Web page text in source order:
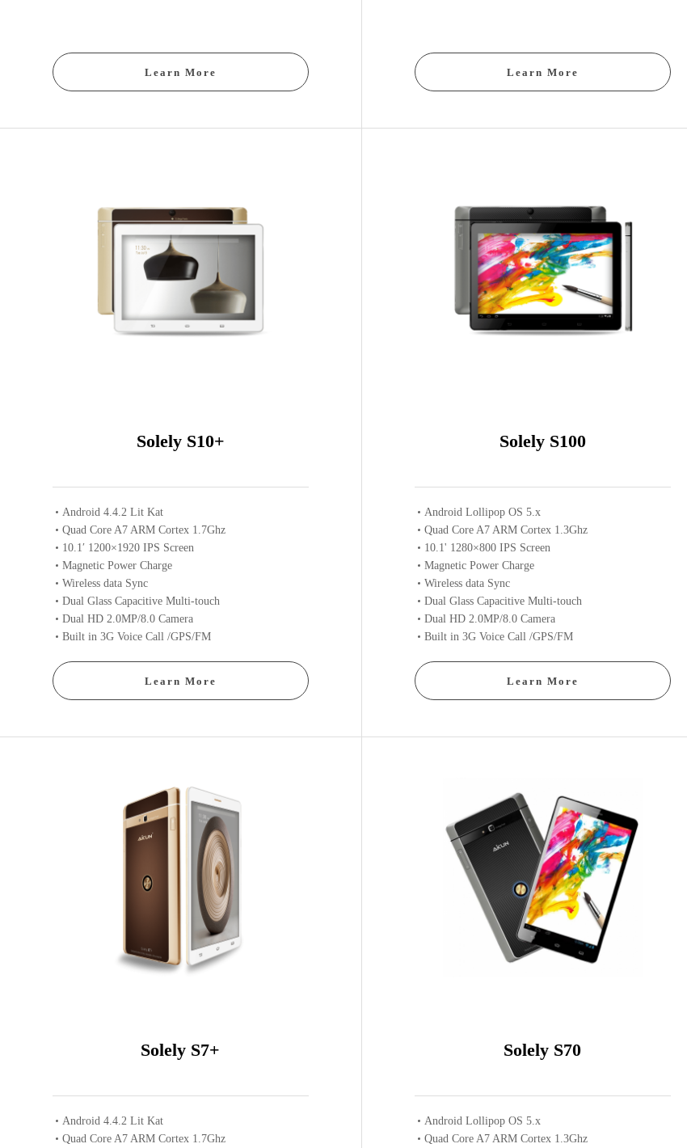
Learn More Learn More
Solely S10+
Android 4.4.2 Lit Kat
Quad Core A7 ARM Cortex 1.7Ghz
10.1′ 1200×1920 IPS Screen
Magnetic Power Charge
Wireless data Sync
Dual Glass Capacitive Multi-touch
Dual HD 2.0MP/8.0 Camera
Built in 3G Voice Call /GPS/FM
Learn More
Solely S100
Android Lollipop OS 5.x
Quad Core A7 ARM Cortex 1.3Ghz
10.1' 1280×800 IPS Screen
Magnetic Power Charge
Wireless data Sync
Dual Glass Capacitive Multi-touch
Dual HD 2.0MP/8.0 Camera
Built in 3G Voice Call /GPS/FM
Learn More
Solely S7+
Android 4.4.2 Lit Kat
Quad Core A7 ARM Cortex 1.7Ghz
Solely S70
Android Lollipop OS 5.x
Quad Core A7 ARM Cortex 1.3Ghz